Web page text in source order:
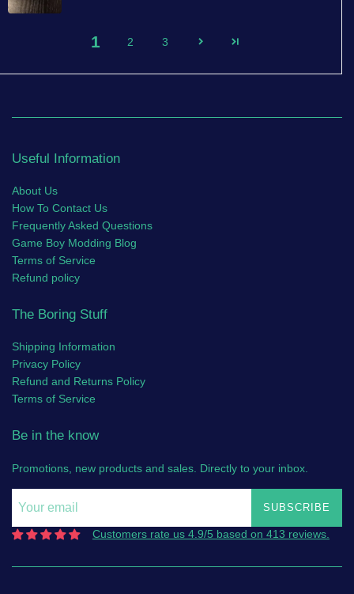
1 2 3
Useful Information
About Us
How To Contact Us
Frequently Asked Questions
Game Boy Modding Blog
Terms of Service
Refund policy
The Boring Stuff
Shipping Information
Privacy Policy
Refund and Returns Policy
Terms of Service
Be in the know
Promotions, new products and sales. Directly to your inbox.
SUBSCRIBE
Customers rate us 4.9/5 based on 413 reviews.